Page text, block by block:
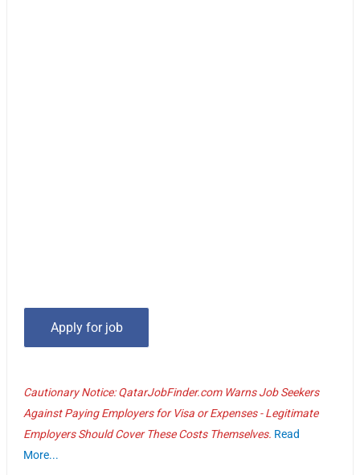
Cautionary Notice: QatarJobFinder.com Warns Job Seekers
Against Paying Employers for Visa or Expenses - Legitimate
Employers Should Cover These Costs Themselves. Read
More...